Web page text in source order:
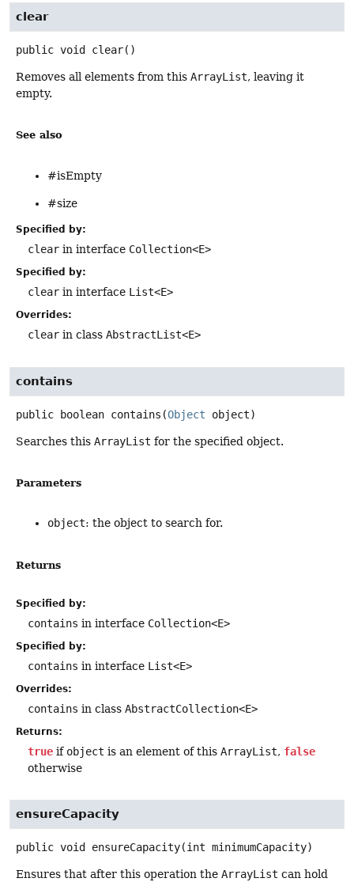
clear
public void clear()
Removes all elements from this ArrayList, leaving it
empty.
See also
#isEmpty
#size
Specified by:
clear in interface Collection<E>
Specified by:
clear in interface List<E>
Overrides:
clear in class AbstractList<E>
contains
public boolean contains (Object object)
Searches this ArrayList for the specified object.
Parameters
object: the object to search for.
Returns
Specified by:
contains in interface Collection<E>
Specified by:
contains in interface List<E>
Overrides:
contains in class AbstractCollection<E>
Returns:
true if object is an element of this ArrayList, false
otherwise
ensureCapacity
public void ensureCapacity(int minimumCapacity)
Ensures that after this operation the ArrayList can hold